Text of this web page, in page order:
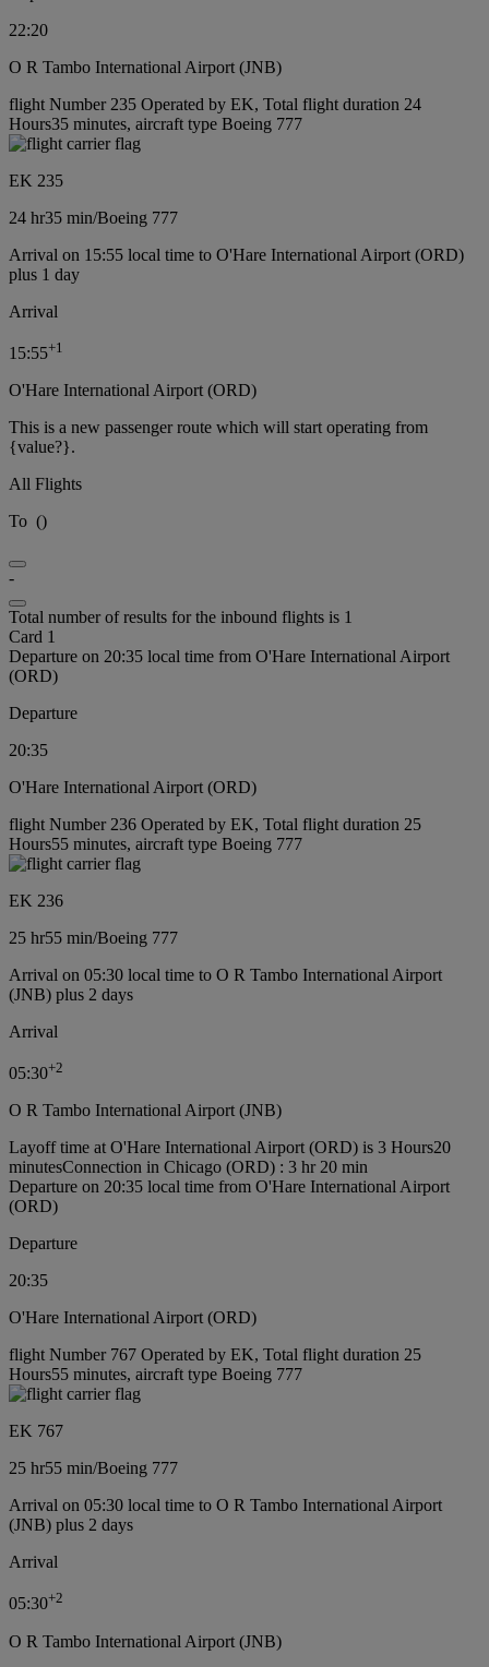
22:20
O R Tambo International Airport (JNB)
flight Number 235 Operated by EK, Total flight duration 24
Hours35 minutes, aircraft type Boeing 777
EK 235
24 hr35 min/Boeing 777
Arrival on 15:55 local time to O'Hare International Airport (ORD)
plus 1 day
Arrival
15:55+1
O'Hare International Airport (ORD)
This is a new passenger route which will start operating from
{value?}.
All Flights
To ()
-
Total number of results for the inbound flights is 1
Card 1
Departure on 20:35 local time from O'Hare International Airport
(ORD)
Departure
20:35
O'Hare International Airport (ORD)
flight Number 236 Operated by EK, Total flight duration 25
Hours55 minutes, aircraft type Boeing 777
EK 236
25 hr55 min/Boeing 777
Arrival on 05:30 local time to O R Tambo International Airport
(JNB) plus 2 days
Arrival
05:30+2
O R Tambo International Airport (JNB)
Layoff time at O'Hare International Airport (ORD) is 3 Hours20
minutesConnection in Chicago (ORD) : 3 hr 20 min
Departure on 20:35 local time from O'Hare International Airport
(ORD)
Departure
20:35
O'Hare International Airport (ORD)
flight Number 767 Operated by EK, Total flight duration 25
Hours55 minutes, aircraft type Boeing 777
EK 767
25 hr55 min/Boeing 777
Arrival on 05:30 local time to O R Tambo International Airport
(JNB) plus 2 days
Arrival
05:30+2
O R Tambo International Airport (JNB)